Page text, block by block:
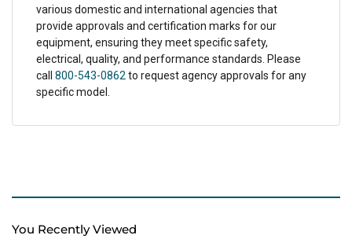
various domestic and international agencies that
provide approvals and certification marks for our
equipment, ensuring they meet specific safety,
electrical, quality, and performance standards. Please
call 800-543-0862 to request agency approvals for any
specific model.
You Recently Viewed